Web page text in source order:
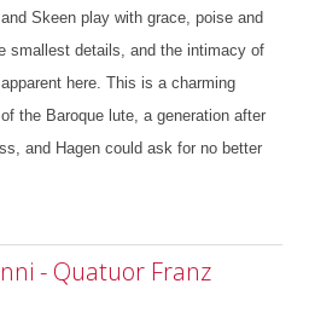
Skeen play with grace, poise and
smallest details, and the intimacy of
here. This is a charming
the Baroque lute, a generation after
and Hagen could ask for no better
- Quatuor Franz